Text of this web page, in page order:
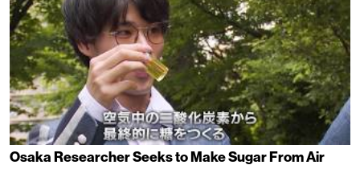
Osaka Researcher Seeks to Make Sugar From Air